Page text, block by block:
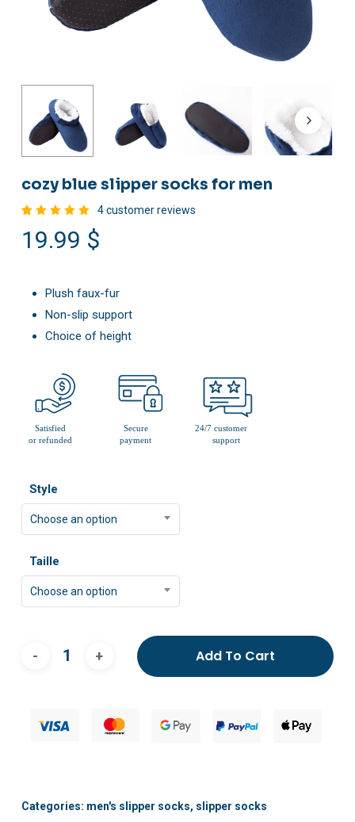
cozy blue slipper socks for men
5.00
out
of 5
ratings
4customer reviews
19.99 $
Plush faux-fur
Non-slip support
Choice of height
Style
Choose an option
Taille
Choose an option
Add To Cart
Categories: men's slipper socks, slipper socks